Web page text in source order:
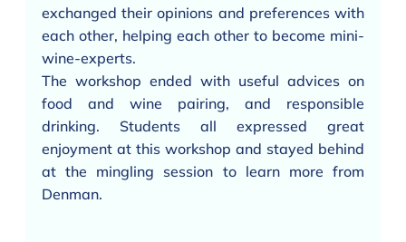
exchanged their opinions and preferences with
each other, helping each other to become mini-
wine-experts.
The workshop ended with useful advices on
food and wine pairing, and responsible
drinking. Students all expressed great
enjoyment at this workshop and stayed behind
at the mingling session to learn more from
Denman.